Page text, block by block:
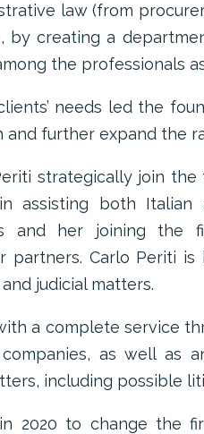
law (from
by creating a
the professionals
needs led the
further expand the
strategically join the
assisting both Italian
and her joining the
Carlo Periti
judicial matters.
a complete service
as well as
including possible
2020 to change the